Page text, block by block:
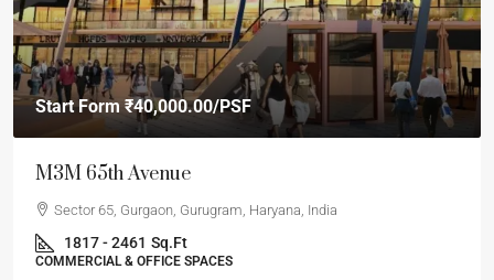
Start Form₹40,000.00/PSF
M3M 65th Avenue
Sector 65, Gurgaon, Gurugram, Haryana, India
1817 - 2461 Sq.Ft
COMMERCIAL & OFFICE SPACES